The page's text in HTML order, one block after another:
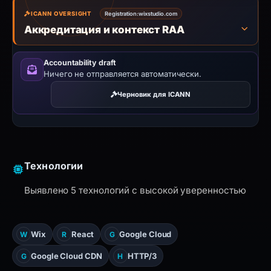
ICANN OVERSIGHT Registration:wixstudio.com
Аккредитация и контекст RAA
Accountability draft
Ничего не отправляется автоматически.
Черновик для ICANN
Технологии
Выявлено 5 технологий с высокой уверенностью
W Wix R React G Google Cloud
G Google Cloud CDN H HTTP/3